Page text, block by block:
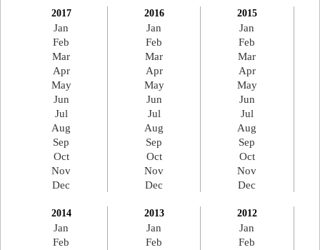
2017
Jan
Feb
Mar
Apr
May
Jun
Jul
Aug
Sep
Oct
Nov
Dec
2016
Jan
Feb
Mar
Apr
May
Jun
Jul
Aug
Sep
Oct
Nov
Dec
2015
Jan
Feb
Mar
Apr
May
Jun
Jul
Aug
Sep
Oct
Nov
Dec
2014
Jan
Feb
2013
Jan
Feb
2012
Jan
Feb